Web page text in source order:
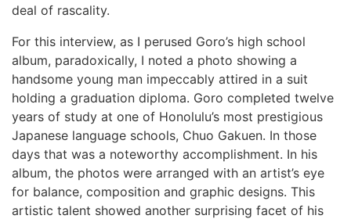
deal of rascality.
For this interview, as I perused Goro’s high school
album, paradoxically, I noted a photo showing a
handsome young man impeccably attired in a suit
holding a graduation diploma. Goro completed twelve
years of study at one of Honolulu’s most prestigious
Japanese language schools, Chuo Gakuen. In those
days that was a noteworthy accomplishment. In his
album, the photos were arranged with an artist’s eye
for balance, composition and graphic designs. This
artistic talent showed another surprising facet of his